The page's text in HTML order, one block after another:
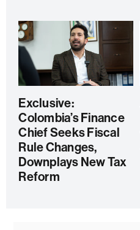
Exclusive:
Colombia’s Finance
Chief Seeks Fiscal
Rule Changes,
Downplays New Tax
Reform